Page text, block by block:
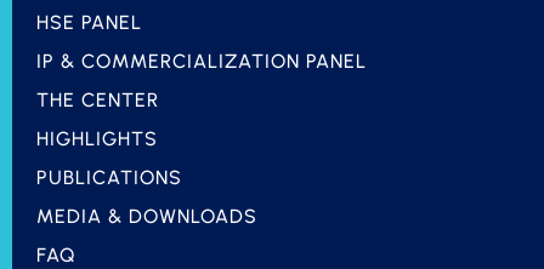
HSE PANEL
IP & COMMERCIALIZATION PANEL
THE CENTER
HIGHLIGHTS
PUBLICATIONS
MEDIA & DOWNLOADS
FAQ